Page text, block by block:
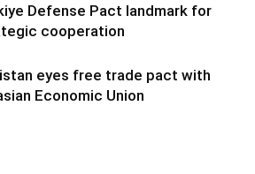
Defense Pact landmark for
cooperation
eyes free trade pact with
Economic Union